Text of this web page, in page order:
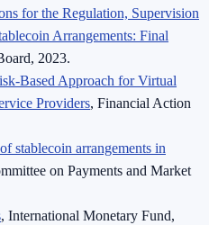
for the Regulation, Supervision
Arrangements: Final
2023.
Based Approach for Virtual
Providers, Financial Action
stablecoin arrangements in
on Payments and Market
, International Monetary Fund,